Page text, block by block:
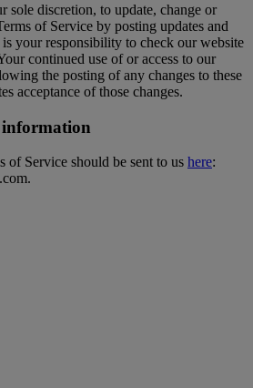
sole discretion, to update, change or
of Service by posting updates and
your responsibility to check our website
continued use of or access to our
the posting of any changes to these
acceptance of those changes.
information
of Service should be sent to us here: